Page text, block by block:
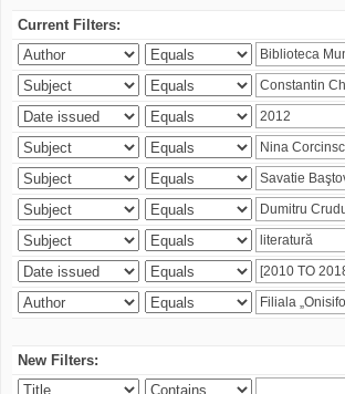
Current Filters:
New Filters: